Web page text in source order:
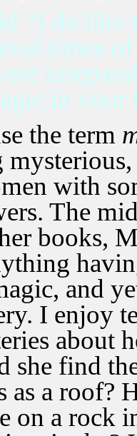
“I do
times
in your
the term
mysterious,
with
The
books,
and
I enjoy
about
she find
as a roof?
on a rock